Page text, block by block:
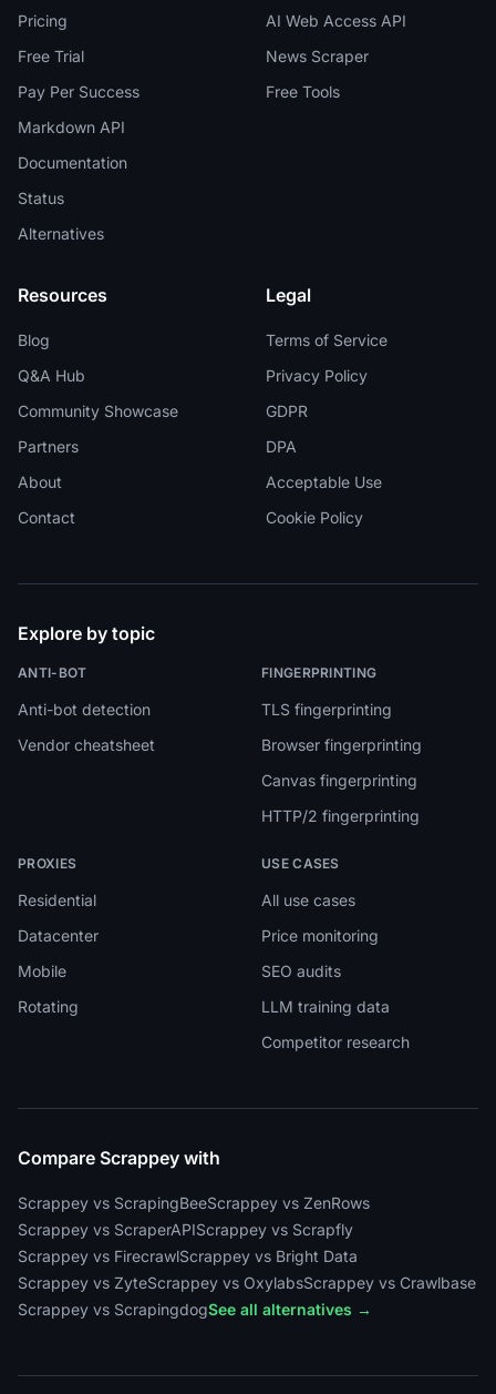
Pricing
Free Trial
Pay Per Success
Markdown API
Documentation
Status
Alternatives
AI Web Access API
News Scraper
Free Tools
Resources
Blog
Q&A Hub
Community Showcase
Partners
About
Contact
Legal
Terms of Service
Privacy Policy
GDPR
DPA
Acceptable Use
Cookie Policy
Explore by topic
ANTI-BOT
Anti-bot detection
Vendor cheatsheet
FINGERPRINTING
TLS fingerprinting
Browser fingerprinting
Canvas fingerprinting
HTTP/2 fingerprinting
PROXIES
Residential
Datacenter
Mobile
Rotating
USE CASES
All use cases
Price monitoring
SEO audits
LLM training data
Competitor research
Compare Scrappey with
Scrappey vs ScrapingBeeScrappey vs ZenRows
Scrappey vs ScraperAPIScrappey vs Scrapfly
Scrappey vs FirecrawlScrappey vs Bright Data
Scrappey vs ZyteScrappey vs OxylabsScrappey vs Crawlbase
Scrappey vs ScrapingdogSee all alternatives →